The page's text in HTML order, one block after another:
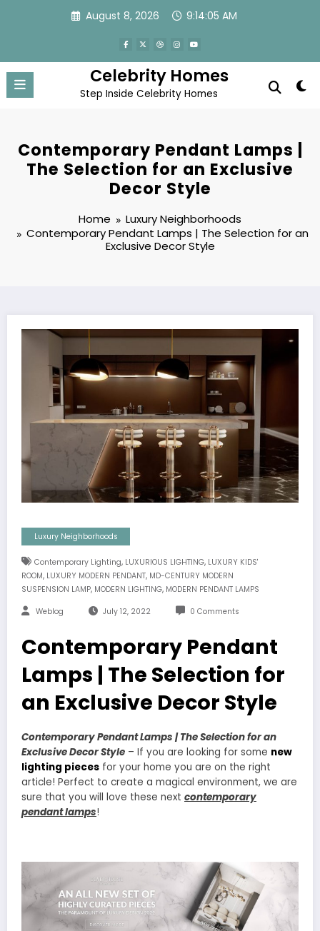
August 8, 2026 9:14:06 AM
Celebrity Homes
Step Inside Celebrity Homes
Contemporary Pendant Lamps |
The Selection for an Exclusive
Decor Style
Home
Luxury Neighborhoods
Contemporary Pendant Lamps | The Selection for an
Exclusive Decor Style
Luxury Neighborhoods
Contemporary Lighting, LUXURIOUS LIGHTING, LUXURY KIDS'
ROOM, LUXURY MODERN PENDANT, MD-CENTURY MODERN
SUSPENSION LAMP, MODERN LIGHTING, MODERN PENDANT LAMPS
Weblog July 12, 2022 0 Comments
Contemporary Pendant
Lamps | The Selection for
an Exclusive Decor Style
Contemporary Pendant Lamps | The Selection for an
Exclusive Decor Style – If you are looking for some new
lighting pieces for your home you are on the right
article! Perfect to create a magical environment, we are
sure that you will love these next contemporary
pendant lamps!